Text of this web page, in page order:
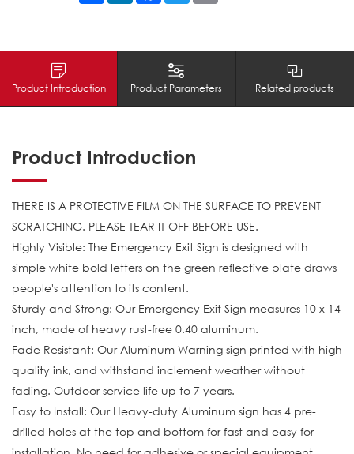
Product Introduction Product Parameters Related products
Product Introduction
THERE IS A PROTECTIVE FILM ON THE SURFACE TO PREVENT
SCRATCHING. PLEASE TEAR IT OFF BEFORE USE.
Highly Visible: The Emergency Exit Sign is designed with
simple white bold letters on the green reflective plate draws
people's attention to its content.
Sturdy and Strong: Our Emergency Exit Sign measures 10 x 14
inch, made of heavy rust-free 0.40 aluminum.
Fade Resistant: Our Aluminum Warning sign printed with high
quality ink, and withstand inclement weather without
fading. Outdoor service life up to 7 years.
Easy to Install: Our Heavy-duty Aluminum sign has 4 pre-
drilled holes at the top and bottom for fast and easy for